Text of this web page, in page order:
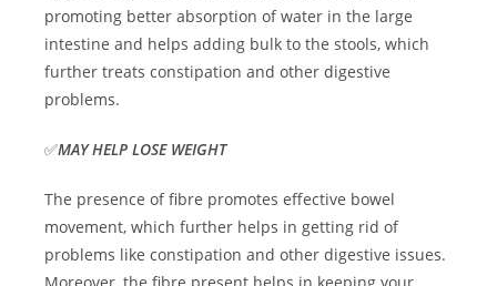
promoting better absorption of water in the large
intestine and helps adding bulk to the stools, which
further treats constipation and other digestive
problems.
✅MAY HELP LOSE WEIGHT
The presence of fibre promotes effective bowel
movement, which further helps in getting rid of
problems like constipation and other digestive issues.